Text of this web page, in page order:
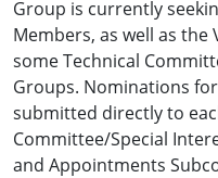
Group is currently
Members, as well as
some Technical
Groups. Nominations
submitted directly to
Committee/Special
and Appointments